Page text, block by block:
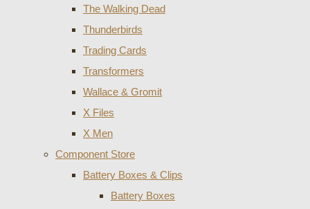
The Walking Dead
Thunderbirds
Trading Cards
Transformers
Wallace & Gromit
X Files
X Men
Component Store
Battery Boxes & Clips
Battery Boxes